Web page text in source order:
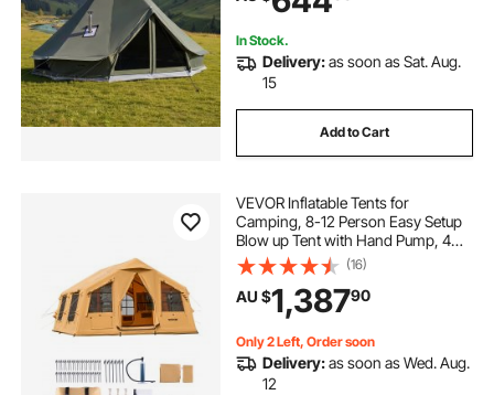
Hunting Party
In Stock.
Delivery:as soon as Sat. Aug.
15
Add to Cart
VEVOR Inflatable Tents for
Camping, 8-12 Person Easy Setup
Blow up Tent with Hand Pump, 4
Season Luxury Glamping Tent with
2 Skylights, Canopy, Stove Jack, 2
Doors & Mesh Windows (Include
Storage Bag)
(16)
AU $1,38790
Only 2 Left, Order soon
Delivery:as soon as Wed. Aug.
12